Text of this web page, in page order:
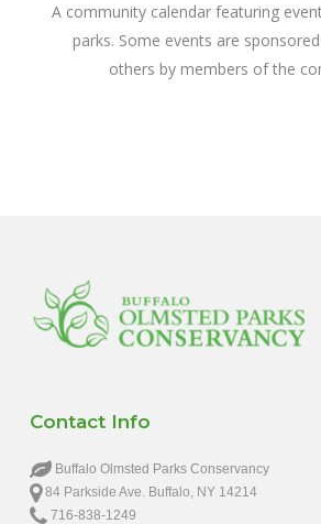
A community calendar featuring
parks. Some events are
others by members of the
Contact Info
Buffalo Olmsted Parks Conservancy
84 Parkside Ave. Buffalo, NY 14214
716-838-1249